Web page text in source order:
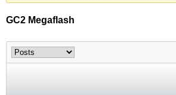
GC2 Megaflash